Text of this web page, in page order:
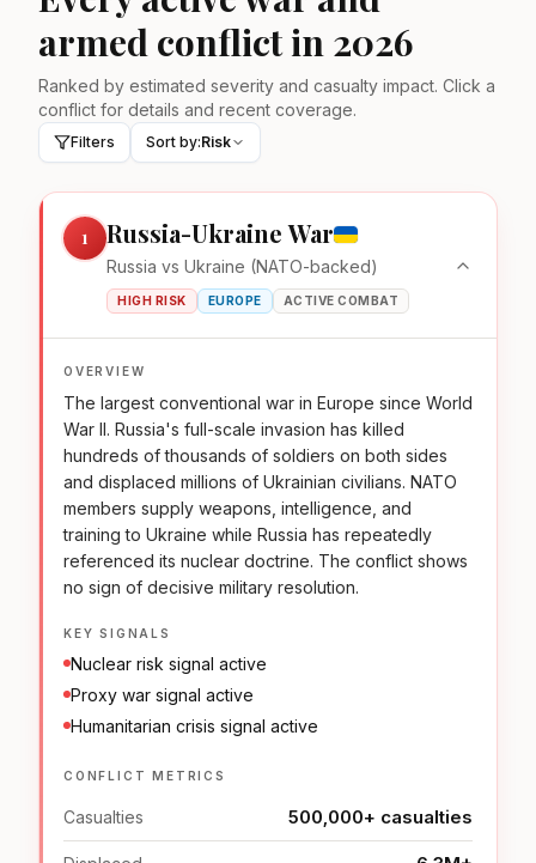
armed conflict in 2026
Ranked by estimated severity and casualty impact. Click a
conflict for details and recent coverage.
Filters Sort by:Risk
1 Russia-Ukraine War
Russia vs Ukraine (NATO-backed)
HIGH RISK EUROPE ACTIVE COMBAT
OVERVIEW
The largest conventional war in Europe since World
War II. Russia's full-scale invasion has killed
hundreds of thousands of soldiers on both sides
and displaced millions of Ukrainian civilians. NATO
members supply weapons, intelligence, and
training to Ukraine while Russia has repeatedly
referenced its nuclear doctrine. The conflict shows
no sign of decisive military resolution.
KEY SIGNALS
Nuclear risk signal active
Proxy war signal active
Humanitarian crisis signal active
CONFLICT METRICS
Casualties 500,000+ casualties